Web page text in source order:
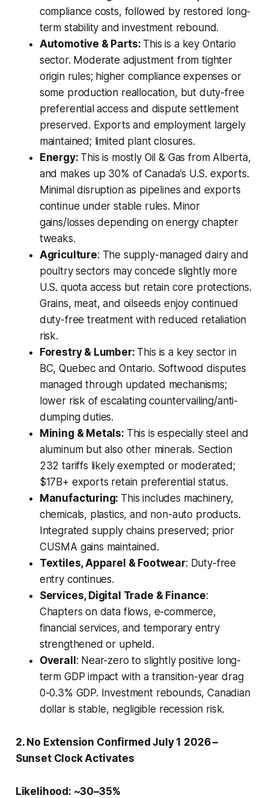
compliance costs, followed by restored long-
term stability and investment rebound.
Automotive & Parts: This is a key Ontario
sector. Moderate adjustment from tighter
origin rules; higher compliance expenses or
some production reallocation, but duty-free
preferential access and dispute settlement
preserved. Exports and employment largely
maintained; limited plant closures.
Energy: This is mostly Oil & Gas from Alberta,
and makes up 30% of Canada’s U.S. exports.
Minimal disruption as pipelines and exports
continue under stable rules. Minor
gains/losses depending on energy chapter
tweaks.
Agriculture: The supply-managed dairy and
poultry sectors may concede slightly more
U.S. quota access but retain core protections.
Grains, meat, and oilseeds enjoy continued
duty-free treatment with reduced retaliation
risk.
Forestry & Lumber: This is a key sector in
BC, Quebec and Ontario. Softwood disputes
managed through updated mechanisms;
lower risk of escalating countervailing/anti-
dumping duties.
Mining & Metals: This is especially steel and
aluminum but also other minerals. Section
232 tariffs likely exempted or moderated;
$17B+ exports retain preferential status.
Manufacturing: This includes machinery,
chemicals, plastics, and non-auto products.
Integrated supply chains preserved; prior
CUSMA gains maintained.
Textiles, Apparel & Footwear: Duty-free
entry continues.
Services, Digital Trade & Finance:
Chapters on data flows, e-commerce,
financial services, and temporary entry
strengthened or upheld.
Overall: Near-zero to slightly positive long-
term GDP impact with a transition-year drag
0-0.3% GDP. Investment rebounds, Canadian
dollar is stable, negligible recession risk.
2. No Extension Confirmed July 1 2026 –
Sunset Clock Activates
Likelihood: ~30–35%